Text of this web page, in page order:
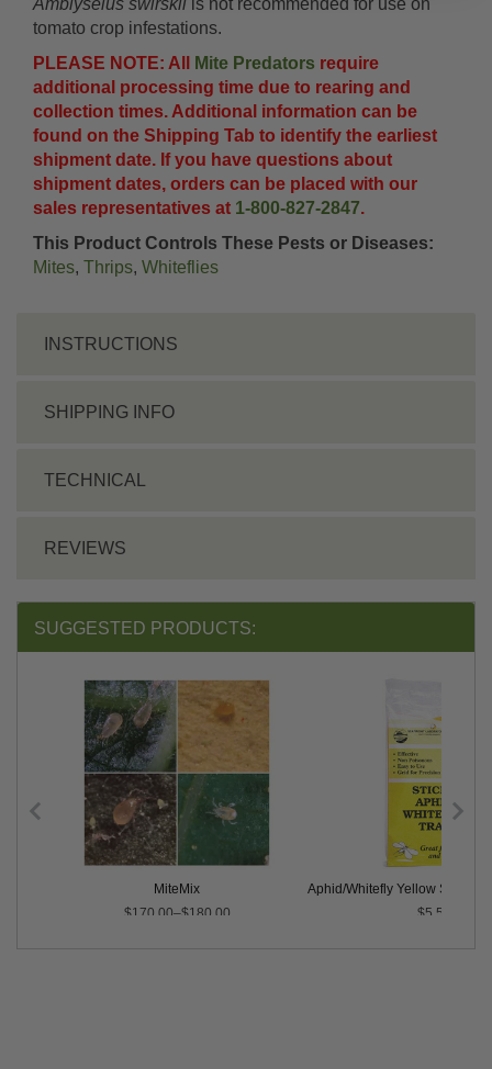
Amblyseius swirskii is not recommended for use on
tomato crop infestations.
PLEASE NOTE: All
Mite Predators require
additional processing time due to rearing and
collection times. Additional information can be
found on the Shipping Tab to identify the earliest
shipment date. If you have questions about
shipment dates, orders can be placed with our
sales representatives at 1-800-827-2847.
This Product Controls These Pests or Diseases:
Mites, Thrips, Whiteflies
INSTRUCTIONS
SHIPPING INFO
TECHNICAL
REVIEWS
SUGGESTED PRODUCTS:
MiteMix
$170.00–$180.00
Aphid/Whitefly Yellow Sticky
$5.50